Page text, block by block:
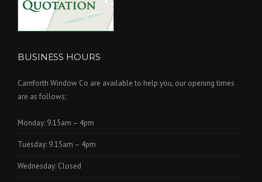
BUSINESS HOURS
Carnforth Window Co are available to help you, our opening times
are as follows;
Monday: 9.15am – 4pm
Tuesday: 9.15am – 4pm
Wednesday: Closed